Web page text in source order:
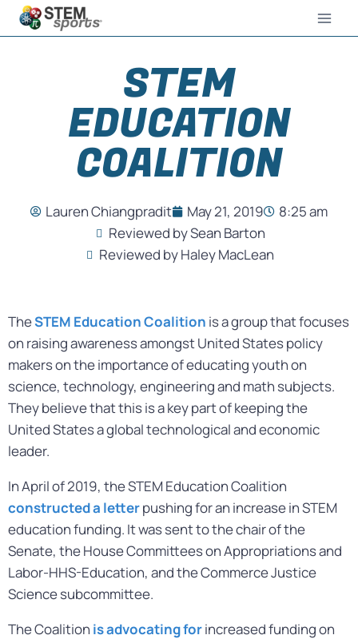
STEM
EDUCATION
COALITION
Lauren Chiangpradit May 21, 2019
8:25 am
Reviewed by Sean Barton
Reviewed by Haley MacLean
TheSTEM Education Coalition is a group that focuses
on raising awareness amongst United States policy
makers on the importance of educating youth on
science, technology, engineering and math subjects.
They believe that this is a key part of keeping the
United States a global technological and economic
leader.
In April of 2019, the STEM Education Coalition
constructed a letterpushing for an increase in STEM
education funding. It was sent to the chair of the
Senate, the House Committees on Appropriations and
Labor-HHS-Education, and the Commerce Justice
Science subcommittee.
The Coalition is advocating forincreased funding on